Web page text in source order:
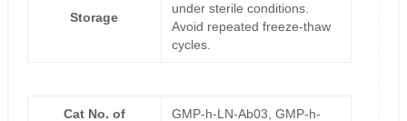
Storage
under sterile conditions.
Avoid repeated freeze-thaw
cycles.
Cat No. of
GMP-h-LN-Ab03, GMP-h-